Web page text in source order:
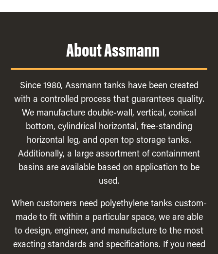
About Assmann
Since 1980, Assmann tanks have been created
with a controlled process that guarantees quality.
We manufacture double-wall, vertical, conical
bottom, cylindrical horizontal, free-standing
horizontal leg, and open top storage tanks.
Additionally, a large assortment of containment
basins are available based on application to be
used.
When customers need polyethylene tanks custom-
made to fit within a particular space, we are able
to design, engineer, and manufacture to the most
exacting standards and specifications. If you need